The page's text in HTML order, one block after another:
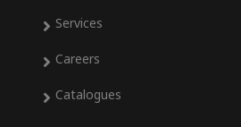
Services
Careers
Catalogues